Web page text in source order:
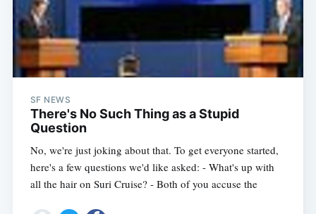
SF NEWS
There's No Such Thing as a Stupid
Question
No, we're just joking about that. To get everyone started,
here's a few questions we'd like asked: - What's up with
all the hair on Suri Cruise? - Both of you accuse the